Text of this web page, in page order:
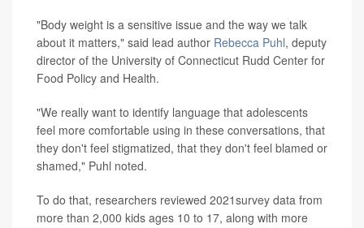
"Body weight is a sensitive issue and the way we talk
about it matters," said lead author Rebecca Puhl, deputy
director of the University of Connecticut Rudd Center for
Food Policy and Health.
"We really want to identify language that adolescents
feel more comfortable using in these conversations, that
they don't feel stigmatized, that they don't feel blamed or
shamed," Puhl noted.
To do that, researchers reviewed 2021survey data from
more than 2,000 kids ages 10 to 17, along with more